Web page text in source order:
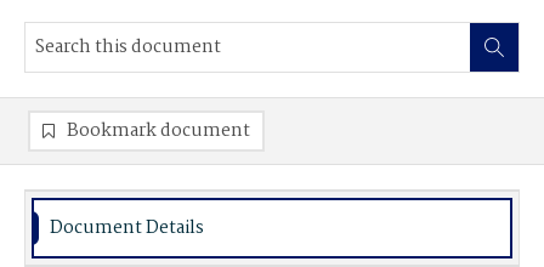
Bookmark document
Document Details